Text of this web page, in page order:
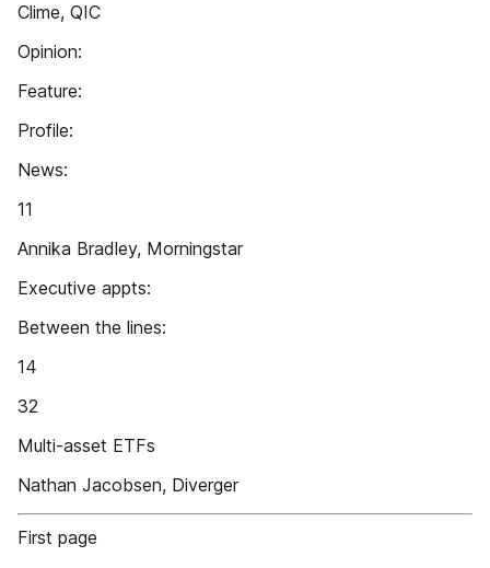
Clime, QIC
Opinion:
Feature:
Profile:
News:
11
Annika Bradley, Morningstar
Executive appts:
Between the lines:
14
32
Multi-asset ETFs
Nathan Jacobsen, Diverger
First page